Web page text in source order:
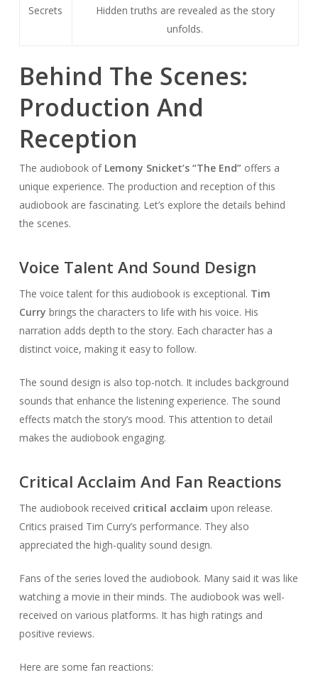
Secrets
Hidden truths are revealed as the story
unfolds.
Behind The Scenes:
Production And
Reception
The audiobook of Lemony Snicket’s “The End”offers a
unique experience. The production and reception of this
audiobook are fascinating. Let’s explore the details behind
the scenes.
Voice Talent And Sound Design
The voice talent for this audiobook is exceptional. Tim
Curry brings the characters to life with his voice. His
narration adds depth to the story. Each character has a
distinct voice, making it easy to follow.
The sound design is also top-notch. It includes background
sounds that enhance the listening experience. The sound
effects match the story’s mood. This attention to detail
makes the audiobook engaging.
Critical Acclaim And Fan Reactions
The audiobook received critical acclaim upon release.
Critics praised Tim Curry’s performance. They also
appreciated the high-quality sound design.
Fans of the series loved the audiobook. Many said it was like
watching a movie in their minds. The audiobook was well-
received on various platforms. It has high ratings and
positive reviews.
Here are some fan reactions: